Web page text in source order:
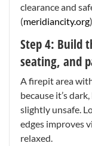
clearance and
(meridiancity.org)
Step 4: Build
seating, and
A firepit area
because it’s
slightly unsafe.
edges improves
relaxed.